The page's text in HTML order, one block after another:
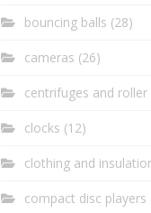
bouncing balls (28)
cameras (26)
centrifuges and
clocks (12)
clothing and
compact disc players